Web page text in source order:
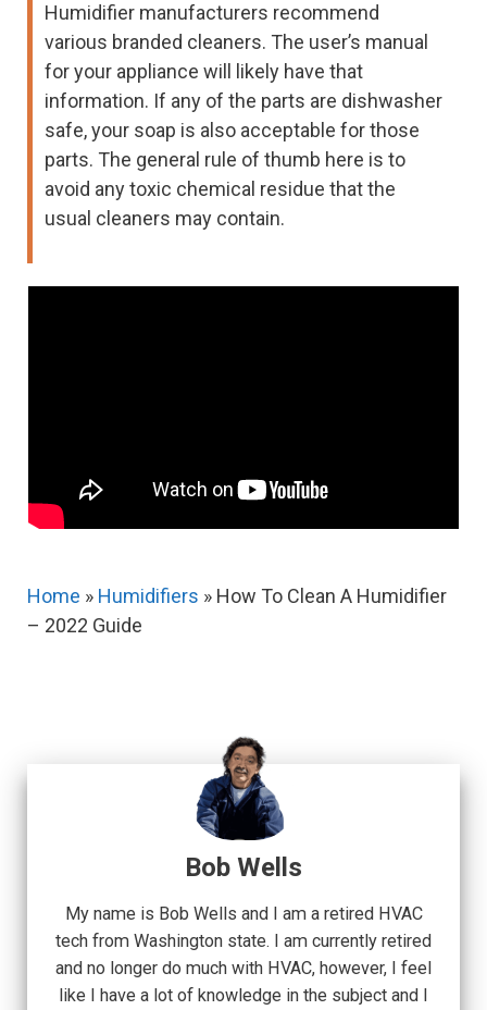
Humidifier manufacturers recommend
various branded cleaners. The user’s manual
for your appliance will likely have that
information. If any of the parts are dishwasher
safe, your soap is also acceptable for those
parts. The general rule of thumb here is to
avoid any toxic chemical residue that the
usual cleaners may contain.
Home » Humidifiers » How To Clean A Humidifier
– 2022 Guide
Bob Wells
My name is Bob Wells and I am a retired HVAC
tech from Washington state. I am currently retired
and no longer do much with HVAC, however, I feel
like I have a lot of knowledge in the subject and I